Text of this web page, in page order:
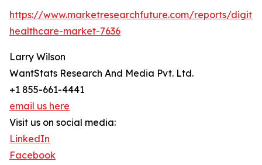
https://www.marketresearchfuture.com/reports/
healthcare-market-7636
Larry Wilson
WantStats Research And Media Pvt. Ltd.
+1 855-661-4441
email us here
Visit us on social media:
LinkedIn
Facebook